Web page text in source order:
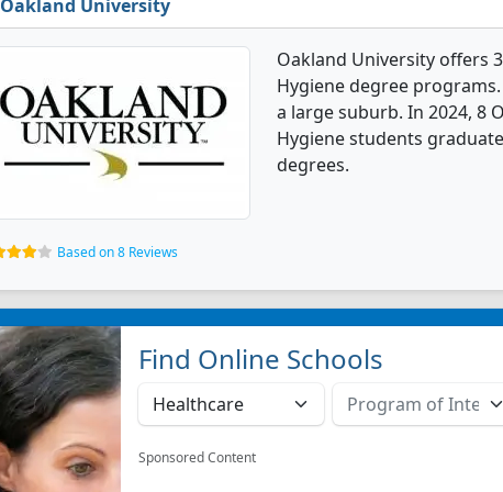
Oakland University
Oakland University offers
Hygiene degree
a large suburb. In 2024, 8
Hygiene students
degrees.
Based on 8 Reviews
Find Online Schools
Sponsored Content